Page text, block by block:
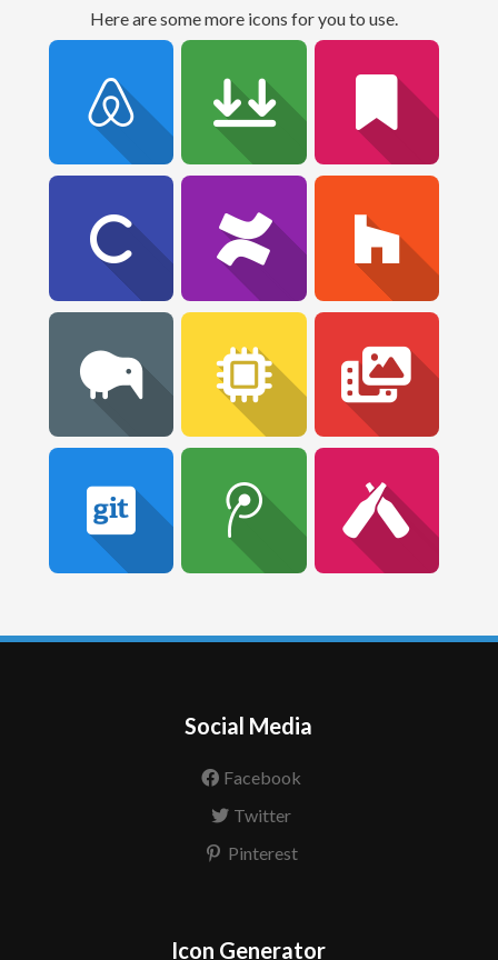
Here are some more icons for you to use.
Social Media
Facebook
Twitter
Pinterest
Icon Generator